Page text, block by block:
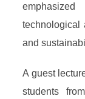
technological
and
A guest
students